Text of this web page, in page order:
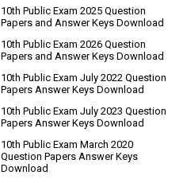
10th Public Exam 2025 Question
Papers and Answer Keys Download
10th Public Exam 2026 Question
Papers and Answer Keys Download
10th Public Exam July 2022 Question
Papers Answer Keys Download
10th Public Exam July 2023 Question
Papers Answer Keys Download
10th Public Exam March 2020
Question Papers Answer Keys
Download